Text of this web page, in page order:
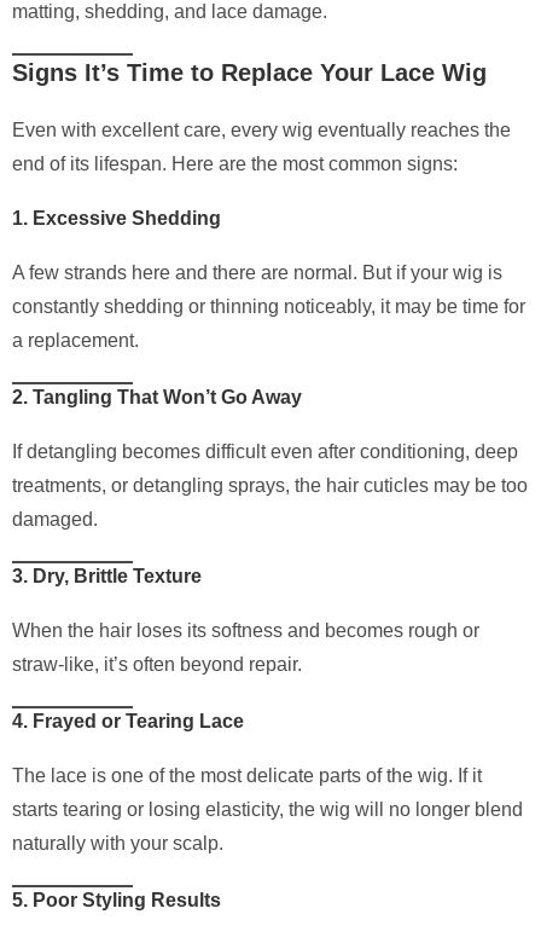
matting, shedding, and lace damage.
Signs It’s Time to Replace Your Lace Wig
Even with excellent care, every wig eventually reaches the
end of its lifespan. Here are the most common signs:
1. Excessive Shedding
A few strands here and there are normal. But if your wig is
constantly shedding or thinning noticeably, it may be time for
a replacement.
2. Tangling That Won’t Go Away
If detangling becomes difficult even after conditioning, deep
treatments, or detangling sprays, the hair cuticles may be too
damaged.
3. Dry, Brittle Texture
When the hair loses its softness and becomes rough or
straw-like, it’s often beyond repair.
4. Frayed or Tearing Lace
The lace is one of the most delicate parts of the wig. If it
starts tearing or losing elasticity, the wig will no longer blend
naturally with your scalp.
5. Poor Styling Results